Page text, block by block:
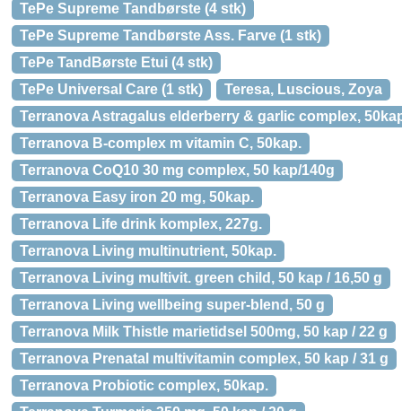
TePe Supreme Tandbørste (4 stk)
TePe Supreme Tandbørste Ass. Farve (1 stk)
TePe TandBørste Etui (4 stk)
TePe Universal Care (1 stk)
Teresa, Luscious, Zoya
Terranova Astragalus elderberry & garlic complex,
Terranova B-complex m vitamin C, 50kap.
Terranova CoQ10 30 mg complex, 50 kap/140g
Terranova Easy iron 20 mg, 50kap.
Terranova Life drink komplex, 227g.
Terranova Living multinutrient, 50kap.
Terranova Living multivit. green child, 50 kap / 16,50 g
Terranova Living wellbeing super-blend, 50 g
Terranova Milk Thistle marietidsel 500mg, 50 kap / 22 g
Terranova Prenatal multivitamin complex, 50 kap / 31 g
Terranova Probiotic complex, 50kap.